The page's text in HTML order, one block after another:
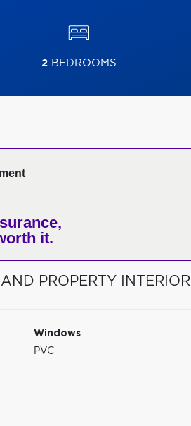
2BEDROOMS
it.
PROPERTY INTERIOR
Windows
PVC